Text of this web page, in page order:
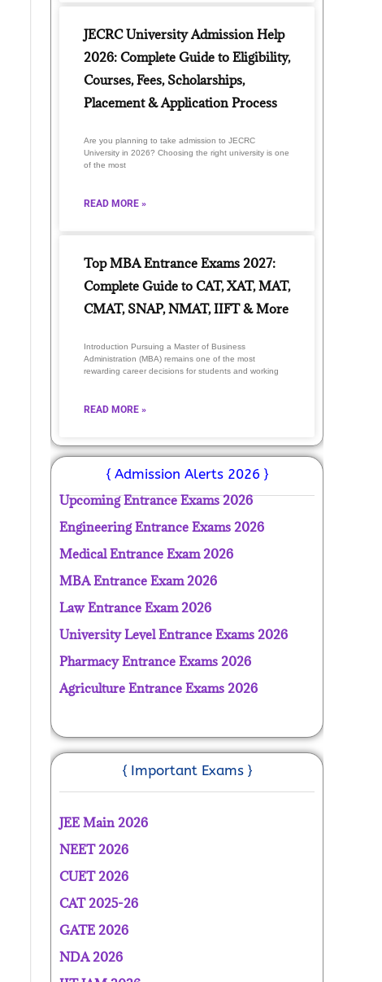
JECRC University Admission Help
2026: Complete Guide to Eligibility,
Courses, Fees, Scholarships,
Placement & Application Process
Are you planning to take admission to JECRC
University in 2026? Choosing the right university is one
of the most
READ MORE »
Top MBA Entrance Exams 2027:
Complete Guide to CAT, XAT, MAT,
CMAT, SNAP, NMAT, IIFT & More
Introduction Pursuing a Master of Business
Administration (MBA) remains one of the most
rewarding career decisions for students and working
READ MORE »
{ Admission Alerts 2026 }
Upcoming Entrance Exams 2026
Engineering Entrance Exams 2026
Medical Entrance Exam 2026
MBA Entrance Exam 2026
Law Entrance Exam 2026
University Level Entrance Exams 2026
Pharmacy Entrance Exams 2026
Agriculture Entrance Exams 2026
{ Important Exams }
JEE Main 2026
NEET 2026
CUET 2026
CAT 2025-26
GATE 2026
NDA 2026